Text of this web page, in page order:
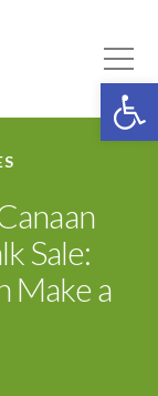
Sale:
Make a